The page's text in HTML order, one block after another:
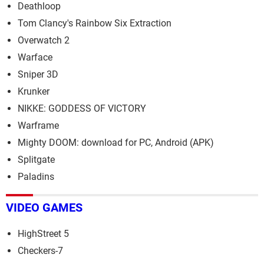
Deathloop
Tom Clancy's Rainbow Six Extraction
Overwatch 2
Warface
Sniper 3D
Krunker
NIKKE: GODDESS OF VICTORY
Warframe
Mighty DOOM: download for PC, Android (APK)
Splitgate
Paladins
VIDEO GAMES
HighStreet 5
Checkers-7